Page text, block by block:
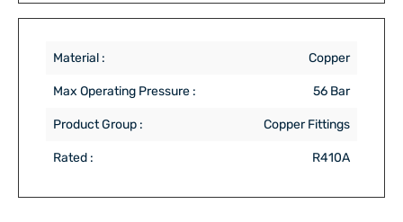
Material : Copper
Max Operating Pressure : 56 Bar
Product Group : Copper Fittings
Rated : R410A